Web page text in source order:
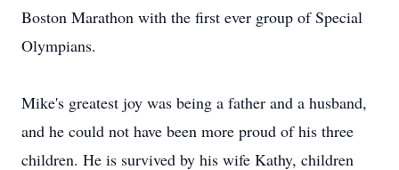
Boston Marathon with the first ever group of Special
Olympians.
Mike's greatest joy was being a father and a husband,
and he could not have been more proud of his three
children. He is survived by his wife Kathy, children